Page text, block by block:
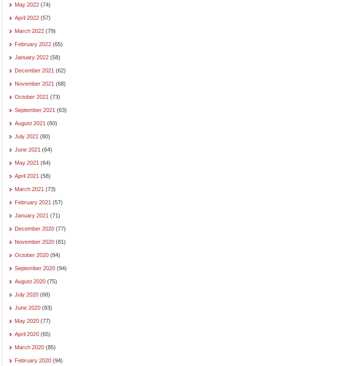
May 2022 (74)
April 2022 (57)
March 2022 (79)
February 2022 (65)
January 2022 (58)
December 2021 (62)
November 2021 (68)
October 2021 (73)
September 2021 (63)
August 2021 (60)
July 2021 (80)
June 2021 (64)
May 2021 (64)
April 2021 (58)
March 2021 (73)
February 2021 (57)
January 2021 (71)
December 2020 (77)
November 2020 (81)
October 2020 (84)
September 2020 (94)
August 2020 (75)
July 2020 (68)
June 2020 (83)
May 2020 (77)
April 2020 (65)
March 2020 (85)
February 2020 (94)